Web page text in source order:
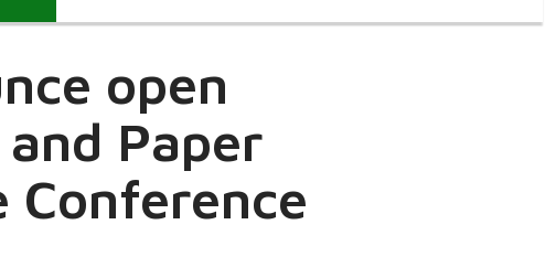
open
Paper
Conference